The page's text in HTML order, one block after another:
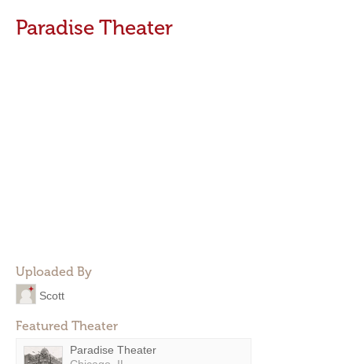
Paradise Theater
Uploaded By
Scott
Featured Theater
Paradise Theater